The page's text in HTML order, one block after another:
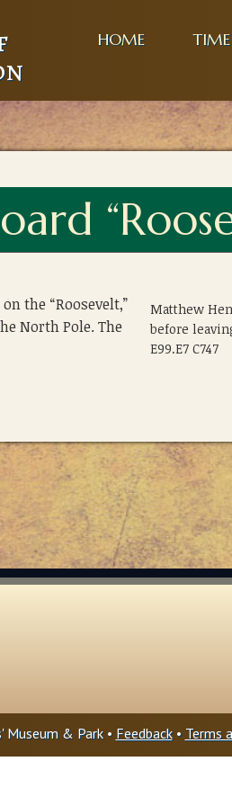
HOME TIME
the “Roosevelt,”
North Pole. The
Matthew
before
E99.E7 C747
& Park • Feedback• Terms